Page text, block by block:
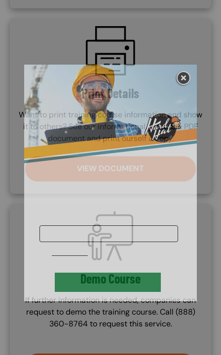
Print Details
Want to print training course information and show
it to others? See our informational, printable PDF
document and print ourself a copy.
VIEW DOCUMENT
SVG
Demo Course
If further information is needed, companies can
request to demo the training course. Call (888)
360-8764 to request this service.